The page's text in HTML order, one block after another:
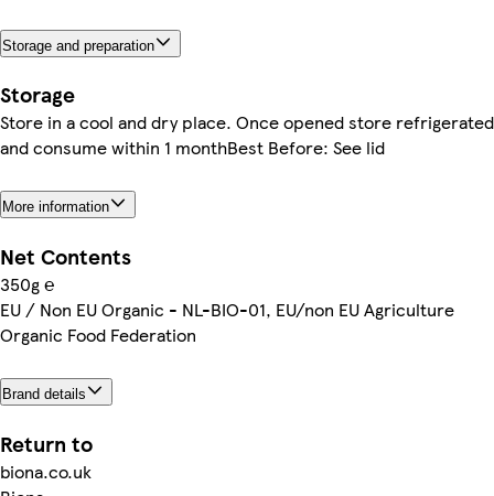
Storage and preparation
Storage
Store in a cool and dry place. Once opened store refrigerated
and consume within 1 monthBest Before: See lid
More information
Net Contents
350g ℮
EU / Non EU Organic - NL-BIO-01, EU/non EU Agriculture
Organic Food Federation
Brand details
Return to
biona.co.uk